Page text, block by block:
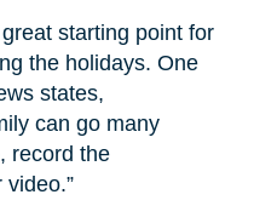
starting point for
the holidays. One
states,
can go many
record the